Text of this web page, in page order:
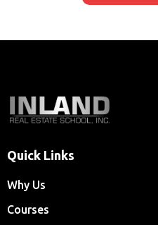
Quick Links
Why Us
Courses